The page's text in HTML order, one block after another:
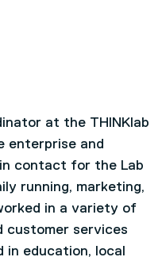
at the THINKlab
enterprise and
contact for the Lab
running, marketing,
in a variety of
customer services
in education, local